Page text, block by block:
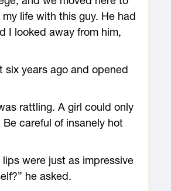
life with this guy. He had
I looked away from him,
six years ago and opened
rattling. A girl could only
careful of insanely hot
were just as impressive
he asked.